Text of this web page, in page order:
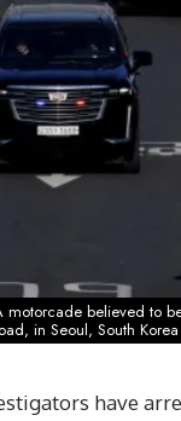
motorcade believed to
in Seoul, South
have